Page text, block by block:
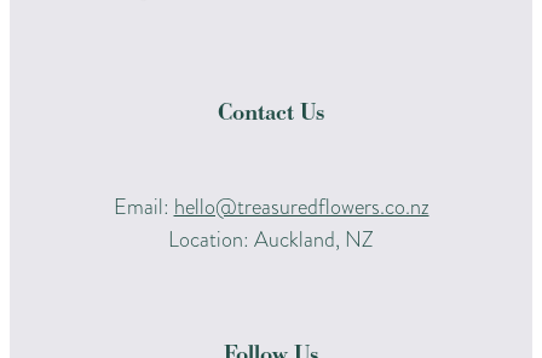
Contact Us
Email: hello@treasuredflowers.co.nz
Location: Auckland, NZ